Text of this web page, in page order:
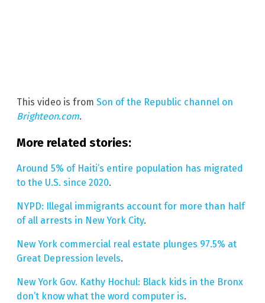
This video is from Son of the Republic channel on
Brighteon.com.
More related stories:
Around 5% of Haiti’s entire population has migrated
to the U.S. since 2020.
NYPD: Illegal immigrants account for more than half
of all arrests in New York City.
New York commercial real estate plunges 97.5% at
Great Depression levels.
New York Gov. Kathy Hochul: Black kids in the Bronx
don’t know what the word computer is.